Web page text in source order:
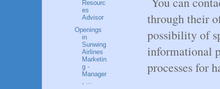
through their
possibility of
informational
processes for
Resourc
es
Advisor
Openings
in
Sunwing
Airlines
Marketin
g -
Manager